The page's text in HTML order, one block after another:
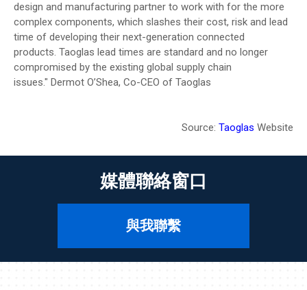
design and manufacturing partner to work with for the more
complex components, which slashes their cost, risk and lead
time of developing their next-generation connected
products. Taoglas lead times are standard and no longer
compromised by the existing global supply chain
issues." Dermot O’Shea, Co-CEO of Taoglas
Source: Taoglas Website
媒體聯絡窗口
與我聯繫